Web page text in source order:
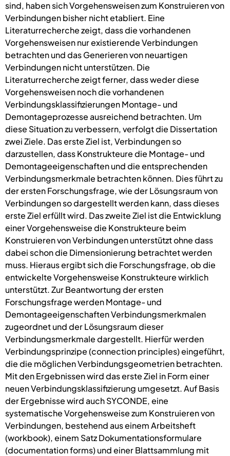
sind, haben sich Vorgehensweisen zum Konstruieren von
Verbindungen bisher nicht etabliert. Eine
Literaturrecherche zeigt, dass die vorhandenen
Vorgehensweisen nur existierende Verbindungen
betrachten und das Generieren von neuartigen
Verbindungen nicht unterstützen. Die
Literaturrecherche zeigt ferner, dass weder diese
Vorgehensweisen noch die vorhandenen
Verbindungsklassifizierungen Montage- und
Demontageprozesse ausreichend betrachten. Um
diese Situation zu verbessern, verfolgt die Dissertation
zwei Ziele. Das erste Ziel ist, Verbindungen so
darzustellen, dass Konstrukteure die Montage- und
Demontageeigenschaften und die entsprechenden
Verbindungsmerkmale betrachten können. Dies führt zu
der ersten Forschungsfrage, wie der Lösungsraum von
Verbindungen so dargestellt werden kann, dass dieses
erste Ziel erfüllt wird. Das zweite Ziel ist die Entwicklung
einer Vorgehensweise die Konstrukteure beim
Konstruieren von Verbindungen unterstützt ohne dass
dabei schon die Dimensionierung betrachtet werden
muss. Hieraus ergibt sich die Forschungsfrage, ob die
entwickelte Vorgehensweise Konstrukteure wirklich
unterstützt. Zur Beantwortung der ersten
Forschungsfrage werden Montage- und
Demontageeigenschaften Verbindungsmerkmalen
zugeordnet und der Lösungsraum dieser
Verbindungsmerkmale dargestellt. Hierfür werden
Verbindungsprinzipe (connection principles) eingeführt,
die die möglichen Verbindungsgeometrien betrachten.
Mit den Ergebnissen wird das erste Ziel in Form einer
neuen Verbindungsklassifizierung umgesetzt. Auf Basis
der Ergebnisse wird auch SYCONDE, eine
systematische Vorgehensweise zum Konstruieren von
Verbindungen, bestehend aus einem Arbeitsheft
(workbook), einem Satz Dokumentationsformulare
(documentation forms) und einer Blattsammlung mit